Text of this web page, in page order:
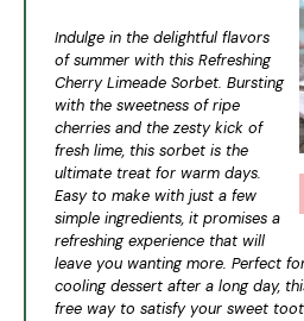
Indulge in the delightful flavors
of summer with this Refreshing
Cherry Limeade Sorbet. Bursting
with the sweetness of ripe
cherries and the zesty kick of
fresh lime, this sorbet is the
ultimate treat for warm days.
Easy to make with just a few
simple ingredients, it promises a
refreshing experience that will
leave you wanting more. Perfect
cooling dessert after a long day,
free way to satisfy your sweet